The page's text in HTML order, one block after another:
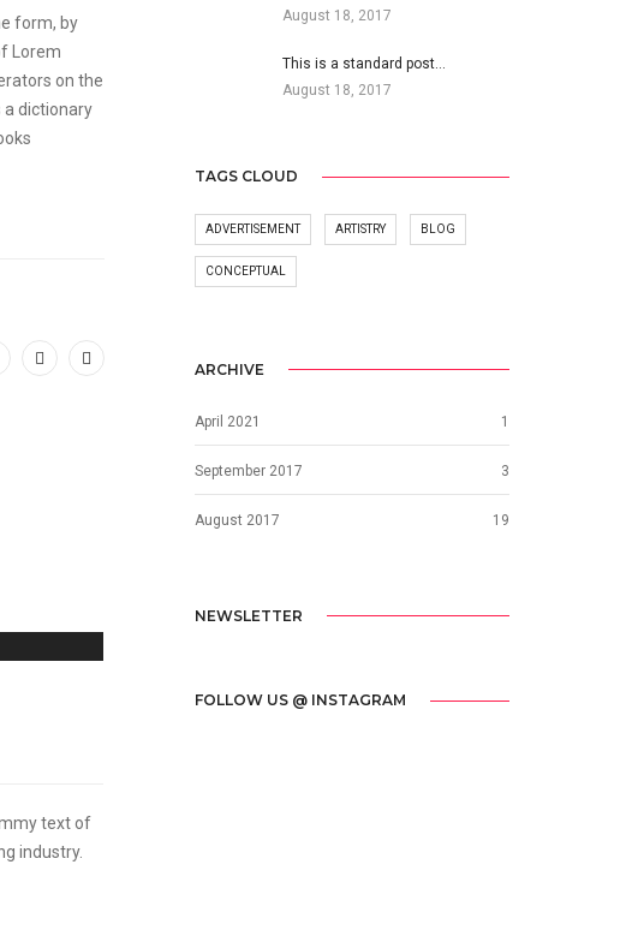
form, by
Lorem
on the
a dictionary
text of
industry.
August 18, 2017
This is a standard post…
August 18, 2017
TAGS CLOUD
ADVERTISEMENT ARTISTRY BLOG
CONCEPTUAL
ARCHIVE
April 2021 1
September 2017 3
August 2017 19
NEWSLETTER
FOLLOW US @ INSTAGRAM